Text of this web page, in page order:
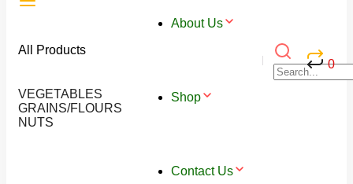
All Products
VEGETABLES
GRAINS/FLOURS
NUTS
About Us
Shop
Contact Us
0